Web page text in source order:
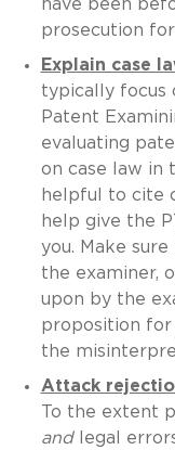
have been
prosecution
Explain case
typically focus
Patent
evaluating
on case law in
helpful to cite
help give the
you. Make
the examiner,
upon by the
proposition
the
Attack
To the extent
andlegal